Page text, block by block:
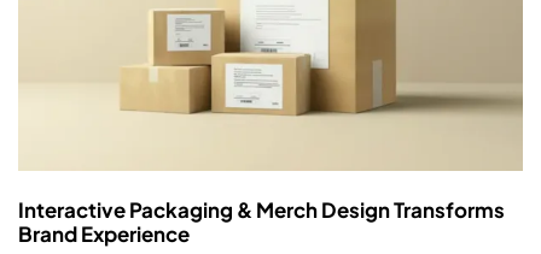
Interactive Packaging & Merch Design Transforms
Brand Experience